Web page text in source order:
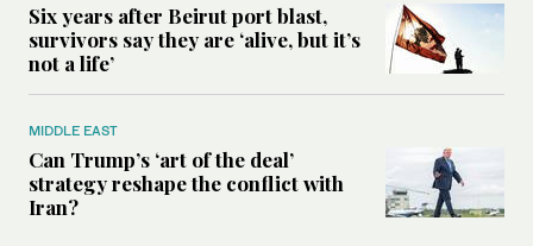
Six years after Beirut port blast,
survivors say they are ‘alive, but it’s
not a life’
MIDDLE EAST
Can Trump’s ‘art of the deal’
strategy reshape the conflict with
Iran?